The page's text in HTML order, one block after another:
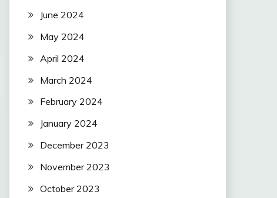
June 2024
May 2024
April 2024
March 2024
February 2024
January 2024
December 2023
November 2023
October 2023